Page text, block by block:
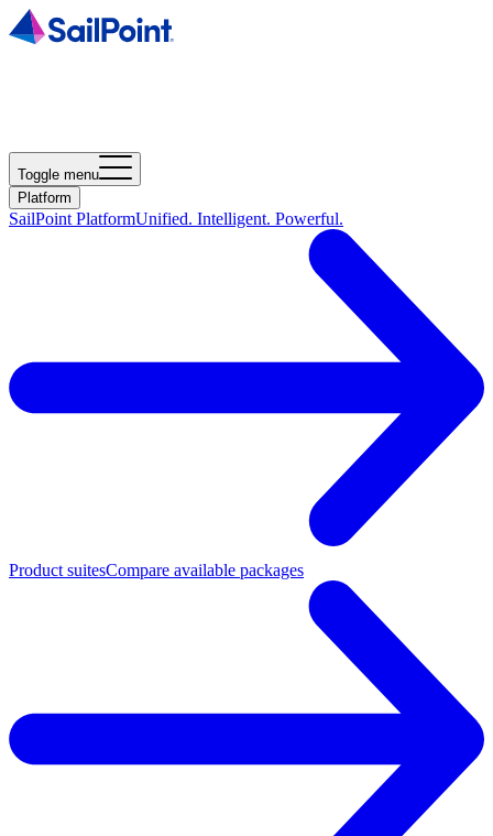
Toggle menu
Platform
SailPoint PlatformUnified. Intelligent. Powerful.
Product suitesCompare available packages